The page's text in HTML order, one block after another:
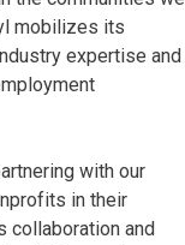
mobilizes its
expertise and
with our
in their
collaboration and